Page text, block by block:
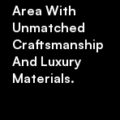
Area With
Unmatched
Craftsmanship
And Luxury
Materials.